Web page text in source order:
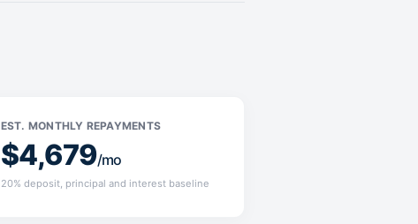
EST. MONTHLY REPAYMENTS
$4,679/mo
20% deposit, principal and interest baseline